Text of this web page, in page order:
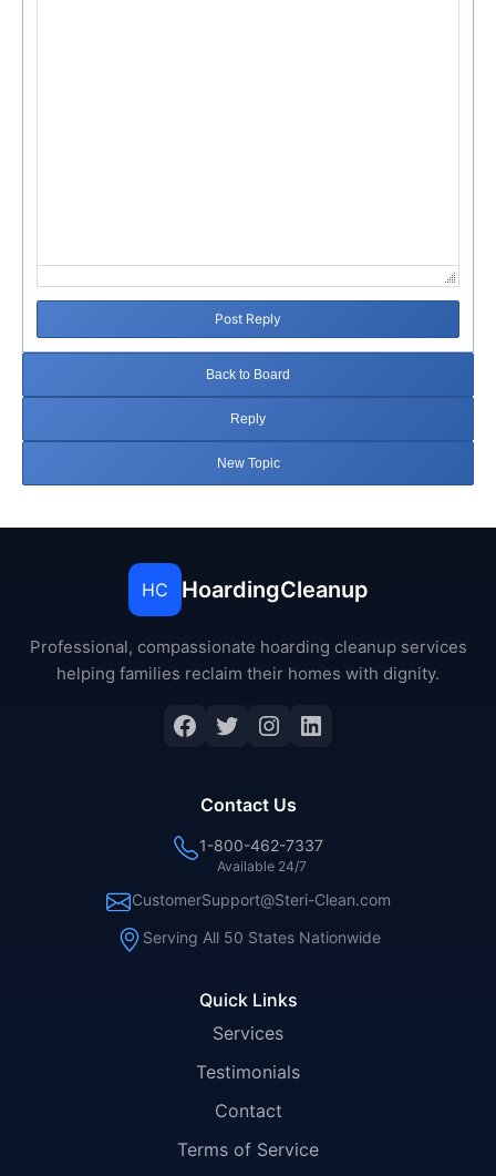
Post Reply
Back to Board
Reply
New Topic
HC HoardingCleanup
Professional, compassionate hoarding cleanup services
helping families reclaim their homes with dignity.
Facebook
Twitter
Instagram
LinkedIn
Quick Links
Services
Testimonials
Contact
Terms of Service
Contact Us
1-800-462-7337
Available 24/7
CustomerSupport@Steri-Clean.com
Serving All 50 States Nationwide